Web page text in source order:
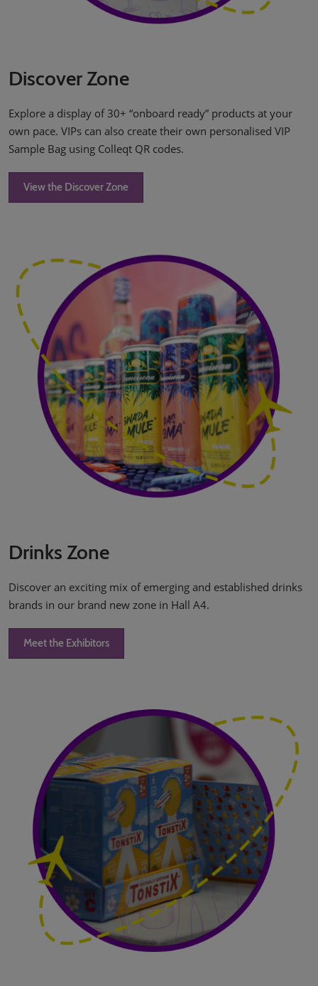
Discover Zone
Explore a display of 30+ “onboard ready” products at your
own pace. VIPs can also create their own personalised VIP
Sample Bag using Colleqt QR codes.
View the Discover Zone
Drinks Zone
Discover an exciting mix of emerging and established drinks
brands in our brand new zone in Hall A4.
Meet the Exhibitors